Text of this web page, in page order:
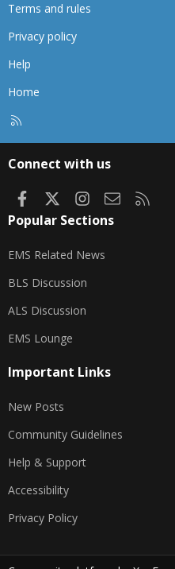
Terms and rules
Privacy policy
Help
Home
Connect with us
FacebookInstagram
Contact us
Popular Sections
EMS Related News
BLS Discussion
ALS Discussion
EMS Lounge
Important Links
New Posts
Community Guidelines
Help & Support
Accessibility
Privacy Policy